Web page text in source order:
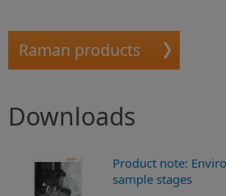
Raman products
Downloads
Product note:
sample stages